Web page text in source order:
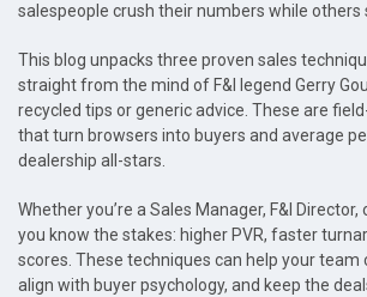
salespeople crush their numbers while others
This blog unpacks three proven sales
straight from the mind of F&I legend Gerry
recycled tips or generic advice. These are
that turn browsers into buyers and average
dealership all-stars.
Whether you’re a Sales Manager, F&I Director,
you know the stakes: higher PVR, faster
scores. These techniques can help your team
align with buyer psychology, and keep the